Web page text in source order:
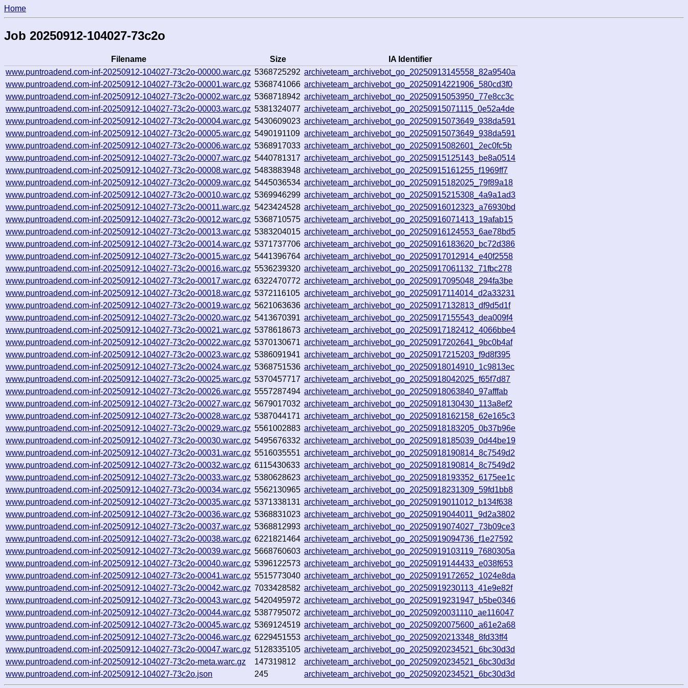
Home
Job 20250912-104027-73c2o
Filename Size
IA Identifier
www.puntroadend.com-inf-20250912-104027-73c2o-00000.warc.gz 5368725292 archiveteam_archivebot_go_20250913145558_82a9540a
www.puntroadend.com-inf-20250912-104027-73c2o-00001.warc.gz 5368741066 archiveteam_archivebot_go_20250914221906_580cd3f0
www.puntroadend.com-inf-20250912-104027-73c2o-00002.warc.gz 5368718942 archiveteam_archivebot_go_20250915053950_77e8cc3c
www.puntroadend.com-inf-20250912-104027-73c2o-00003.warc.gz 5381324077 archiveteam_archivebot_go_20250915071115_0e52a4de
www.puntroadend.com-inf-20250912-104027-73c2o-00004.warc.gz 5430609023 archiveteam_archivebot_go_20250915073649_938da591
www.puntroadend.com-inf-20250912-104027-73c2o-00005.warc.gz 5490191109 archiveteam_archivebot_go_20250915073649_938da591
www.puntroadend.com-inf-20250912-104027-73c2o-00006.warc.gz 5368917033 archiveteam_archivebot_go_20250915082601_2ec0fc5b
www.puntroadend.com-inf-20250912-104027-73c2o-00007.warc.gz 5440781317 archiveteam_archivebot_go_20250915125143_be8a0514
www.puntroadend.com-inf-20250912-104027-73c2o-00008.warc.gz 5483883948 archiveteam_archivebot_go_20250915161255_f1969ff7
www.puntroadend.com-inf-20250912-104027-73c2o-00009.warc.gz 5445036534 archiveteam_archivebot_go_20250915182025_79f89a18
www.puntroadend.com-inf-20250912-104027-73c2o-00010.warc.gz 5369946299 archiveteam_archivebot_go_20250915215308_4a9a1ad3
www.puntroadend.com-inf-20250912-104027-73c2o-00011.warc.gz 5423424528 archiveteam_archivebot_go_20250916012323_a76930bd
www.puntroadend.com-inf-20250912-104027-73c2o-00012.warc.gz 5368710575 archiveteam_archivebot_go_20250916071413_19afab15
www.puntroadend.com-inf-20250912-104027-73c2o-00013.warc.gz 5383204015 archiveteam_archivebot_go_20250916124553_6ae78bd5
www.puntroadend.com-inf-20250912-104027-73c2o-00014.warc.gz 5371737706 archiveteam_archivebot_go_20250916183620_bc72d386
www.puntroadend.com-inf-20250912-104027-73c2o-00015.warc.gz 5441396764 archiveteam_archivebot_go_20250917012914_e40f2558
www.puntroadend.com-inf-20250912-104027-73c2o-00016.warc.gz 5536239320 archiveteam_archivebot_go_20250917061132_71fbc278
www.puntroadend.com-inf-20250912-104027-73c2o-00017.warc.gz 6322470772 archiveteam_archivebot_go_20250917095048_294fa3be
www.puntroadend.com-inf-20250912-104027-73c2o-00018.warc.gz 5372116105 archiveteam_archivebot_go_20250917114014_d2a33231
www.puntroadend.com-inf-20250912-104027-73c2o-00019.warc.gz 5621063636 archiveteam_archivebot_go_20250917132813_df9d5d1f
www.puntroadend.com-inf-20250912-104027-73c2o-00020.warc.gz 5413670391 archiveteam_archivebot_go_20250917155543_dea009f4
www.puntroadend.com-inf-20250912-104027-73c2o-00021.warc.gz 5378618673 archiveteam_archivebot_go_20250917182412_4066bbe4
www.puntroadend.com-inf-20250912-104027-73c2o-00022.warc.gz 5370130671 archiveteam_archivebot_go_20250917202641_9bc0b4af
www.puntroadend.com-inf-20250912-104027-73c2o-00023.warc.gz 5386091941 archiveteam_archivebot_go_20250917215203_f9d8f395
www.puntroadend.com-inf-20250912-104027-73c2o-00024.warc.gz 5368751536 archiveteam_archivebot_go_20250918014910_1c9813ec
www.puntroadend.com-inf-20250912-104027-73c2o-00025.warc.gz 5370457717 archiveteam_archivebot_go_20250918042025_f65f7d87
www.puntroadend.com-inf-20250912-104027-73c2o-00026.warc.gz 5557287494 archiveteam_archivebot_go_20250918063840_97afffab
www.puntroadend.com-inf-20250912-104027-73c2o-00027.warc.gz 5679017032 archiveteam_archivebot_go_20250918130430_113a8ef2
www.puntroadend.com-inf-20250912-104027-73c2o-00028.warc.gz 5387044171 archiveteam_archivebot_go_20250918162158_62e165c3
www.puntroadend.com-inf-20250912-104027-73c2o-00029.warc.gz 5561002883 archiveteam_archivebot_go_20250918183205_0b37b96e
www.puntroadend.com-inf-20250912-104027-73c2o-00030.warc.gz 5495676332 archiveteam_archivebot_go_20250918185039_0d44be19
www.puntroadend.com-inf-20250912-104027-73c2o-00031.warc.gz 5516035551 archiveteam_archivebot_go_20250918190814_8c7549d2
www.puntroadend.com-inf-20250912-104027-73c2o-00032.warc.gz 6115430633 archiveteam_archivebot_go_20250918190814_8c7549d2
www.puntroadend.com-inf-20250912-104027-73c2o-00033.warc.gz 5380628623 archiveteam_archivebot_go_20250918193352_6175ee1c
www.puntroadend.com-inf-20250912-104027-73c2o-00034.warc.gz 5562130965 archiveteam_archivebot_go_20250918231309_59fd1bb8
www.puntroadend.com-inf-20250912-104027-73c2o-00035.warc.gz 5371338131 archiveteam_archivebot_go_20250919011012_b134f638
www.puntroadend.com-inf-20250912-104027-73c2o-00036.warc.gz 5368831023 archiveteam_archivebot_go_20250919044011_9d2a3802
www.puntroadend.com-inf-20250912-104027-73c2o-00037.warc.gz 5368812993 archiveteam_archivebot_go_20250919074027_73b09ce3
www.puntroadend.com-inf-20250912-104027-73c2o-00038.warc.gz 6221821464 archiveteam_archivebot_go_20250919094736_f1e27592
www.puntroadend.com-inf-20250912-104027-73c2o-00039.warc.gz 5668760603 archiveteam_archivebot_go_20250919103119_7680305a
www.puntroadend.com-inf-20250912-104027-73c2o-00040.warc.gz 5396122573 archiveteam_archivebot_go_20250919144433_e038f653
www.puntroadend.com-inf-20250912-104027-73c2o-00041.warc.gz 5515773040 archiveteam_archivebot_go_20250919172652_1024e8da
www.puntroadend.com-inf-20250912-104027-73c2o-00042.warc.gz 7033428582 archiveteam_archivebot_go_20250919230113_41e9e82f
www.puntroadend.com-inf-20250912-104027-73c2o-00043.warc.gz 5420495972 archiveteam_archivebot_go_20250919231947_b5be0346
www.puntroadend.com-inf-20250912-104027-73c2o-00044.warc.gz 5387795072 archiveteam_archivebot_go_20250920031110_ae116047
www.puntroadend.com-inf-20250912-104027-73c2o-00045.warc.gz 5369124519 archiveteam_archivebot_go_20250920075600_a61e2a68
www.puntroadend.com-inf-20250912-104027-73c2o-00046.warc.gz 6229451553 archiveteam_archivebot_go_20250920213348_8fd33ff4
www.puntroadend.com-inf-20250912-104027-73c2o-00047.warc.gz 5128335105 archiveteam_archivebot_go_20250920234521_6bc30d3d
www.puntroadend.com-inf-20250912-104027-73c2o-meta.warc.gz
147319812
archiveteam_archivebot_go_20250920234521_6bc30d3d
www.puntroadend.com-inf-20250912-104027-73c2o.json
245 archiveteam_archivebot_go_20250920234521_6bc30d3d